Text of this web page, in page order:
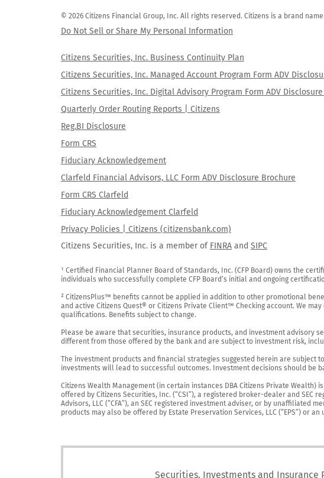
© 2026 Citizens Financial Group, Inc. All rights reserved. Citizens is a brand
Do Not Sell or Share My Personal Information
Citizens Securities, Inc. Business Continuity Plan
Citizens Securities, Inc. Managed Account Program Form ADV
Citizens Securities, Inc. Digital Advisory Program Form ADV
Quarterly Order Routing Reports | Citizens
Reg.BI Disclosure
Form CRS
Fiduciary Acknowledgement
Clarfeld Financial Advisors, LLC Form ADV Disclosure Brochure
Form CRS Clarfeld
Fiduciary Acknowledgement Clarfeld
Privacy Policies | Citizens (citizensbank.com)
Citizens Securities, Inc. is a member of FINRA and SIPC
¹ Certified Financial Planner Board of Standards, Inc. (CFP Board) owns the
individuals who successfully complete CFP Board’s initial and ongoing
² CitizensPlus™ benefits cannot be applied in addition to other promotional
and active Citizens Quest® or Citizens Private Client™ Checking account. We
qualifications. Benefits subject to change.
Please be aware that securities, insurance products, and investment advisory
different from those offered by the bank and are subject to investment risk,
The investment products and financial strategies suggested herein are subject
investments will lead to successful outcomes. Investment decisions should be
Citizens Wealth Management (in certain instances DBA Citizens Private Wealth)
offered by Citizens Securities, Inc. (“CSI”), a registered broker-dealer and SEC
Advisors, LLC (“CFA”), an SEC registered investment adviser, or by unaffiliated
products may also be offered by Estate Preservation Services, LLC (“EPS”) or
Securities, Investments and